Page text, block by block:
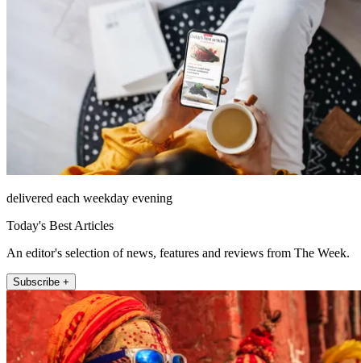
delivered each weekday evening
Today's Best Articles
An editor's selection of news, features and reviews from The Week.
Subscribe +